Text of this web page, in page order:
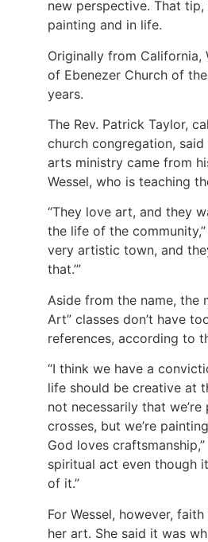
new perspective. That tip,
painting and in life.
Originally from California,
of Ebenezer Church of
years.
The Rev. Patrick Taylor,
church congregation,
arts ministry came from
Wessel, who is teaching
“They love art, and they
the life of the
very artistic town, and
that.’”
Aside from the name, the
Art” classes don’t have
references, according to
“I think we have a
life should be creative at
not necessarily that
crosses, but we’re
God loves
spiritual act even though
of it.”
For Wessel, however,
her art. She said it was